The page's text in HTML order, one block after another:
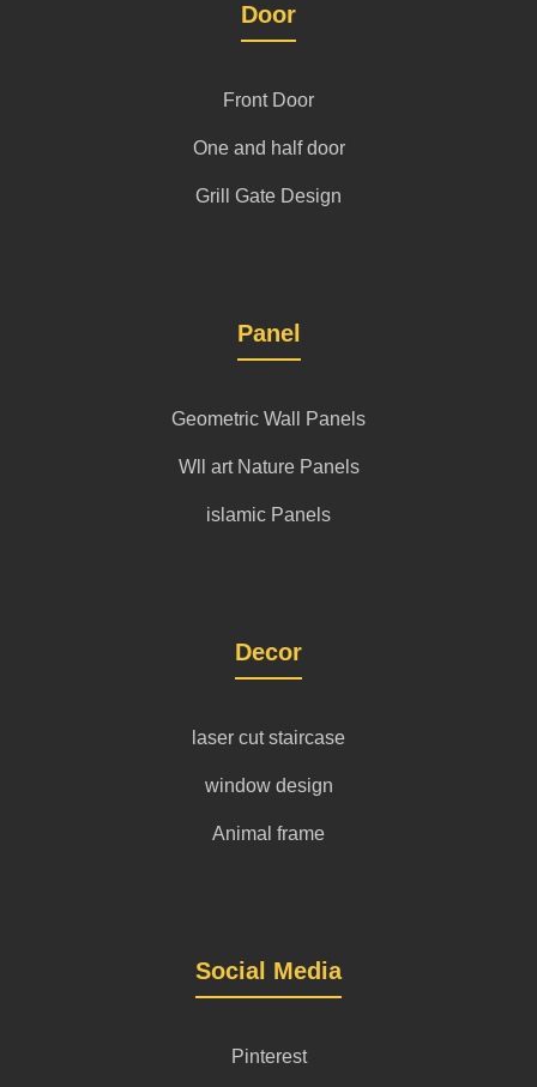
Door
Front Door
One and half door
Grill Gate Design
Panel
Geometric Wall Panels
Wll art Nature Panels
islamic Panels
Decor
laser cut staircase
window design
Animal frame
Social Media
Pinterest